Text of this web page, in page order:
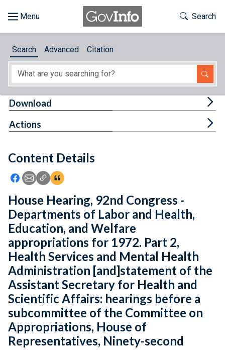
About
Feedback
Toggle
Search
Search Advanced Citation
Content Details
Icon: Share using Facebook
Icon: Share using Email
Icon: Copy Link URL
Icon:View Citations
Download
Actions
House Hearing, 92nd Congress -
Departments of Labor and Health,
Education, and Welfare
appropriations for 1972. Part 2,
Health Services and Mental Health
Administration [and]statement of the
Assistant Secretary for Health and
Scientific Affairs: hearings before a
subcommittee of the Committee on
Appropriations, House of
Representatives, Ninety-second